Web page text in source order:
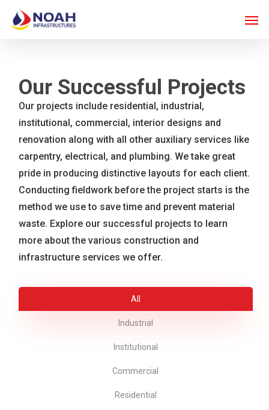
main
content
Our Successful Projects
Our projects include residential, industrial,
institutional, commercial, interior designs and
renovation along with all other auxiliary services like
carpentry, electrical, and plumbing. We take great
pride in producing distinctive layouts for each client.
Conducting fieldwork before the project starts is the
method we use to save time and prevent material
waste. Explore our successful projects to learn
more about the various construction and
infrastructure services we offer.
All
Industrial
Institutional
Commercial
Residential